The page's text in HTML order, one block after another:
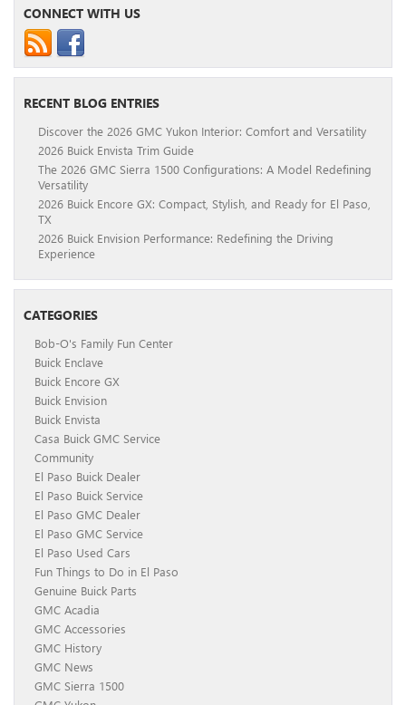
CONNECT WITH US
RECENT BLOG ENTRIES
Discover the 2026 GMC Yukon Interior: Comfort and Versatility
2026 Buick Envista Trim Guide
The 2026 GMC Sierra 1500 Configurations: A Model Redefining
Versatility
2026 Buick Encore GX: Compact, Stylish, and Ready for El Paso,
TX
2026 Buick Envision Performance: Redefining the Driving
Experience
CATEGORIES
Bob-O's Family Fun Center
Buick Enclave
Buick Encore GX
Buick Envision
Buick Envista
Casa Buick GMC Service
Community
El Paso Buick Dealer
El Paso Buick Service
El Paso GMC Dealer
El Paso GMC Service
El Paso Used Cars
Fun Things to Do in El Paso
Genuine Buick Parts
GMC Acadia
GMC Accessories
GMC History
GMC News
GMC Sierra 1500